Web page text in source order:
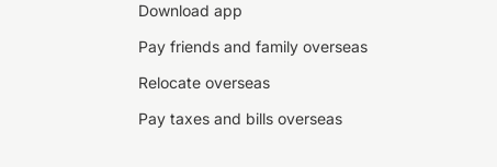
Download app
Pay friends and family overseas
Relocate overseas
Pay taxes and bills overseas